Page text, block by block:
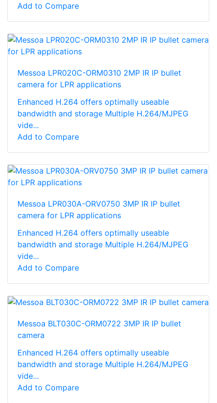
Add to Compare
Messoa LPR020C-ORM0310 2MP IR IP bullet
camera for LPR applications
Enhanced H.264 offers optimally useable
bandwidth and storage Multiple H.264/MJPEG
vide...
Add to Compare
Messoa LPR030A-ORV0750 3MP IR IP bullet
camera for LPR applications
Enhanced H.264 offers optimally useable
bandwidth and storage Multiple H.264/MJPEG
vide...
Add to Compare
Messoa BLT030C-ORM0722 3MP IR IP bullet
camera
Enhanced H.264 offers optimally useable
bandwidth and storage Multiple H.264/MJPEG
vide...
Add to Compare